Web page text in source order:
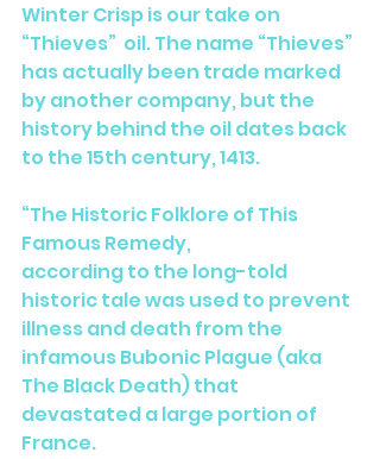
Winter Crisp is our take on
“Thieves”  oil. The name “Thieves”
has actually been trade marked
by another company, but the
history behind the oil dates back
to the 15th century, 1413.
“The Historic Folklore of This
Famous Remedy,
according to the long-told
historic tale was used to prevent
illness and death from the
infamous Bubonic Plague (aka
The Black Death) that
devastated a large portion of
France.